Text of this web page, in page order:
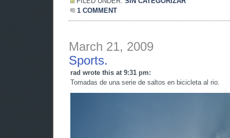
1 COMMENT
March 21, 2009
Sports.
rad wrote this at 9:31 pm:
Tomadas de una serie de saltos en bicicleta al rio.